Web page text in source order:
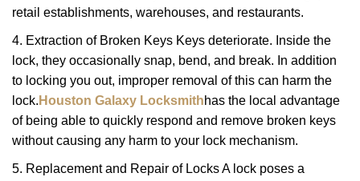
retail establishments, warehouses, and restaurants.
4. Extraction of Broken Keys Keys deteriorate. Inside the
lock, they occasionally snap, bend, and break. In addition
to locking you out, improper removal of this can harm the
lock. Houston Galaxy Locksmithhas the local advantage
of being able to quickly respond and remove broken keys
without causing any harm to your lock mechanism.
5. Replacement and Repair of Locks A lock poses a